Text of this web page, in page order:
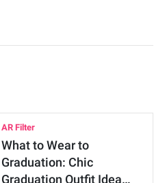
AR Filter
What to Wear to
Graduation: Chic
Graduation Outfit Idea…